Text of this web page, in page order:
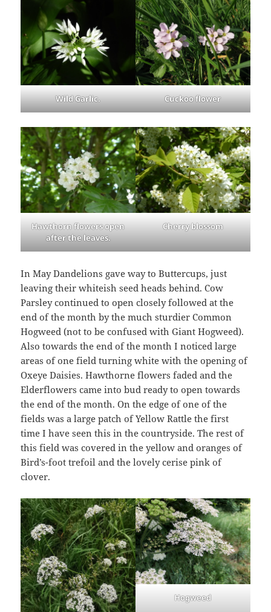
Wild Garlic. Cuckoo flower
Hawthorn flowers open
after the leaves.
Cherry blossom
In May Dandelions gave way to Buttercups, just
leaving their whiteish seed heads behind. Cow
Parsley continued to open closely followed at the
end of the month by the much sturdier Common
Hogweed (not to be confused with Giant Hogweed).
Also towards the end of the month I noticed large
areas of one field turning white with the opening of
Oxeye Daisies. Hawthorne flowers faded and the
Elderflowers came into bud ready to open towards
the end of the month. On the edge of one of the
fields was a large patch of Yellow Rattle the first
time I have seen this in the countryside. The rest of
this field was covered in the yellow and oranges of
Bird’s-foot trefoil and the lovely cerise pink of
clover.
Hogweed